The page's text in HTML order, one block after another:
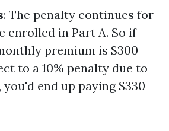
: The penalty continues for
enrolled in Part A. So if
premium is $300
to a 10% penalty due to
end up paying $330